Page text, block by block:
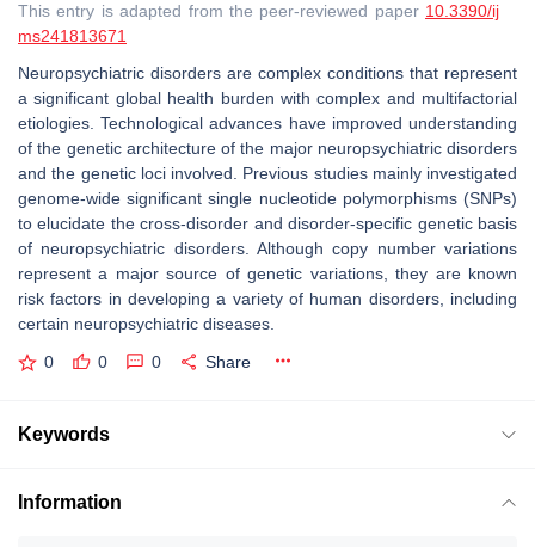
This entry is adapted from the peer-reviewed paper 10.3390/ij
ms241813671
Neuropsychiatric disorders are complex conditions that represent
a significant global health burden with complex and multifactorial
etiologies. Technological advances have improved understanding
of the genetic architecture of the major neuropsychiatric disorders
and the genetic loci involved. Previous studies mainly investigated
genome-wide significant single nucleotide polymorphisms (SNPs)
to elucidate the cross-disorder and disorder-specific genetic basis
of neuropsychiatric disorders. Although copy number variations
represent a major source of genetic variations, they are known
risk factors in developing a variety of human disorders, including
certain neuropsychiatric diseases.
0 0 0 Share
Keywords
Information